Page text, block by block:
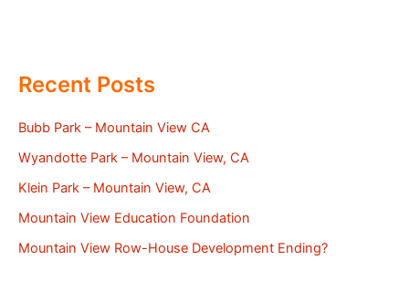
Recent Posts
Bubb Park – Mountain View CA
Wyandotte Park – Mountain View, CA
Klein Park – Mountain View, CA
Mountain View Education Foundation
Mountain View Row-House Development Ending?